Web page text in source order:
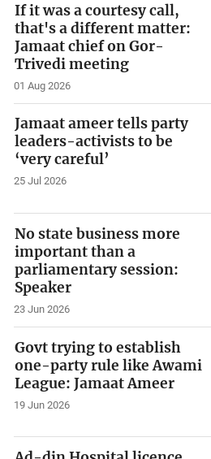
If it was a courtesy call,
that's a different matter:
Jamaat chief on Gor-
Trivedi meeting
01 Aug 2026
Jamaat ameer tells party
leaders-activists to be
‘very careful’
25 Jul 2026
No state business more
important than a
parliamentary session:
Speaker
23 Jun 2026
Govt trying to establish
one-party rule like Awami
League: Jamaat Ameer
19 Jun 2026